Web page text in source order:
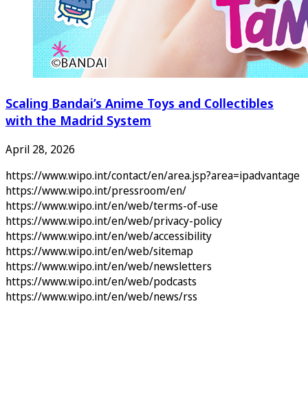
Scaling Bandai’s Anime Toys and Collectibles
with the Madrid System
April 28, 2026
https://www.wipo.int/contact/en/area.jsp?area=ipadvantage
https://www.wipo.int/pressroom/en/
https://www.wipo.int/en/web/terms-of-use
https://www.wipo.int/en/web/privacy-policy
https://www.wipo.int/en/web/accessibility
https://www.wipo.int/en/web/sitemap
https://www.wipo.int/en/web/newsletters
https://www.wipo.int/en/web/podcasts
https://www.wipo.int/en/web/news/rss